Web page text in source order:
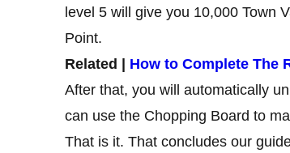
level 5 will give you 10,000 Town
Point.
Related | How to Complete The
After that, you will automatically
can use the Chopping Board to
That is it. That concludes our